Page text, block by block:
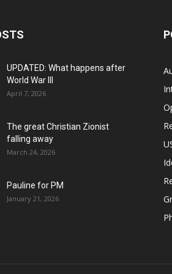
UPDATED: What happens after
World War III
April 7, 2026
The great Christian Zionist
falling away
March 24, 2026
Pauline for PM
January 21, 2026